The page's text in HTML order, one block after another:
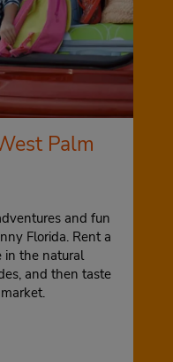
Palm
and fun
Florida. Rent a
in the natural
and then taste